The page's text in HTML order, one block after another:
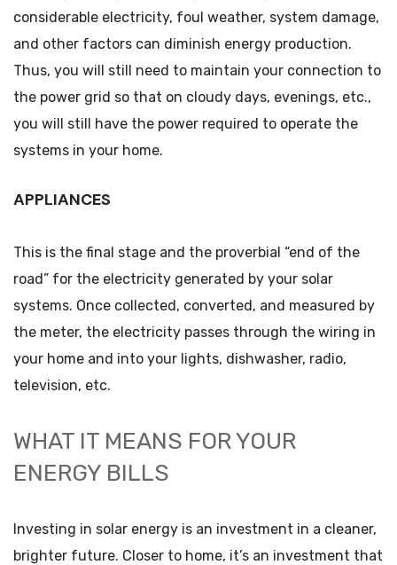
considerable electricity, foul weather, system damage,
and other factors can diminish energy production.
Thus, you will still need to maintain your connection to
the power grid so that on cloudy days, evenings, etc.,
you will still have the power required to operate the
systems in your home.
APPLIANCES
This is the final stage and the proverbial “end of the
road” for the electricity generated by your solar
systems. Once collected, converted, and measured by
the meter, the electricity passes through the wiring in
your home and into your lights, dishwasher, radio,
television, etc.
WHAT IT MEANS FOR YOUR
ENERGY BILLS
Investing in solar energy is an investment in a cleaner,
brighter future. Closer to home, it’s an investment that